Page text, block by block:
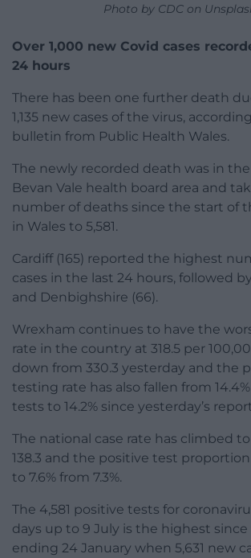
Photo by CDC on
Over 1,000 new Covid cases
24 hours
There has been one further death
1,135 new cases of the virus,
bulletin from Public Health Wales.
The newly recorded death was in
Bevan Vale health board area and
number of deaths since the start of
in Wales to 5,581.
Cardiff (165) reported the highest
cases in the last 24 hours, followed
and Denbighshire (66).
Wrexham continues to have the
rate in the country at 318.5 per
down from 330.3 yesterday and the
testing rate has also fallen from
tests to 14.2% since yesterday’s
The national case rate has climbed to
138.3 and the positive test proportion
to 7.6% from 7.3%.
The 4,581 positive tests for
days up to 9 July is the highest
ending 24 January when 5,631 new